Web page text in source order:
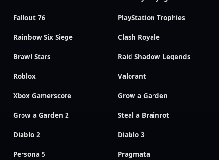
Fallout 76 PlayStation Trophies
Rainbow Six Siege Clash Royale
Brawl Stars Raid Shadow Legends
Roblox Valorant
Xbox Gamerscore Grow a Garden
Grow a Garden 2 Steal a Brainrot
Diablo 2 Diablo 3
Persona 5 Pragmata